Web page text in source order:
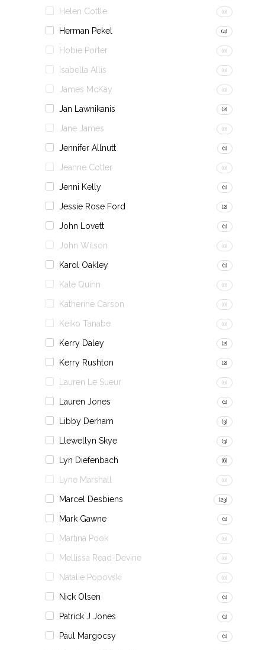
Helen Cottle (0)
Herman Pekel (4)
Hobie Porter (0)
Isabella Allis (0)
James McKay (0)
Jan Lawnikanis (2)
Jane James (0)
Jennifer Allnutt (1)
Jeanne Cotter (0)
Jenni Kelly (1)
Jessie Rose Ford (2)
John Lovett (1)
John Wilson (0)
Karol Oakley (1)
Kate Quinn (0)
Katherine Carson (0)
Keiko Tanabe (0)
Kerry Daley (2)
Kerry Rushton (2)
Lauren Le Sueur (0)
Lauren Jones (1)
Libby Derham (3)
Llewellyn Skye (3)
Lyn Diefenbach (6)
Lyne Marshall (0)
Marcel Desbiens (23)
Mark Gawne (1)
Martina Pook (0)
Mellissa Read-Devine (0)
Natalie Popovski (0)
Nick Olsen (1)
Patrick J Jones (1)
Paul Margocsy (1)